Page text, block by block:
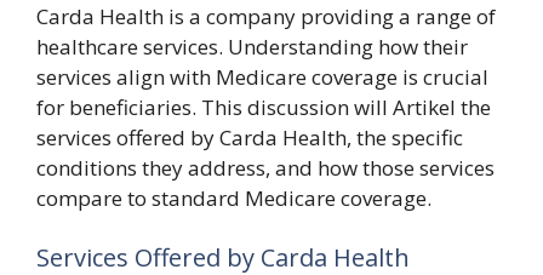
Carda Health is a company providing a range of
healthcare services. Understanding how their
services align with Medicare coverage is crucial
for beneficiaries. This discussion will Artikel the
services offered by Carda Health, the specific
conditions they address, and how those services
compare to standard Medicare coverage.
Services Offered by Carda Health